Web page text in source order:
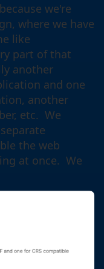
we're
where we have
like
part of that
another
and one
another
etc. We
the web
at once. We